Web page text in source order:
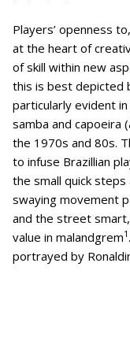
Players’ openness
at the heart of
of skill within new
this is best depicted
particularly evident
samba and capoeira
the 1970s and 80s.
to infuse Brazillian
the small quick
swaying movement
and the street
value in malandgrem1
portrayed by